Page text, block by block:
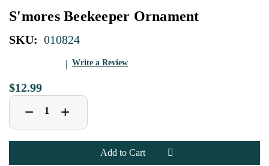
S'mores Beekeeper Ornament
SKU: 010824
Write a Review
$12.99
Decrease
Quantity
of
S'mores
Beekeeper
− Increase
Quantity
of
S'mores
Beekeeper
Ornament
+